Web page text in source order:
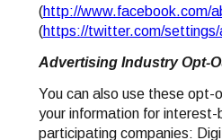
(http://www.facebook.com/
(https://twitter.com/settings/
Advertising Industry Opt-
You can also use these opt-
your information for
participating companies: